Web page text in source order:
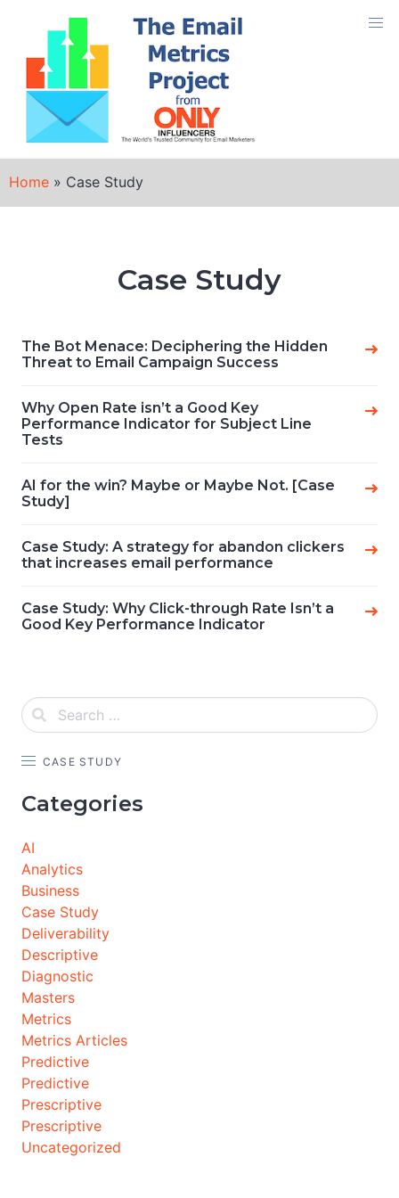
content
Home » Case Study
Case Study
The Bot Menace: Deciphering the Hidden
Threat to Email Campaign Success
Why Open Rate isn’t a Good Key
Performance Indicator for Subject Line
Tests
AI for the win? Maybe or Maybe Not. [Case
Study]
Case Study: A strategy for abandon clickers
that increases email performance
Case Study: Why Click-through Rate Isn’t a
Good Key Performance Indicator
CASE STUDY
Categories
AI
Analytics
Business
Case Study
Deliverability
Descriptive
Diagnostic
Masters
Metrics
Metrics Articles
Predictive
Predictive
Prescriptive
Prescriptive
Uncategorized